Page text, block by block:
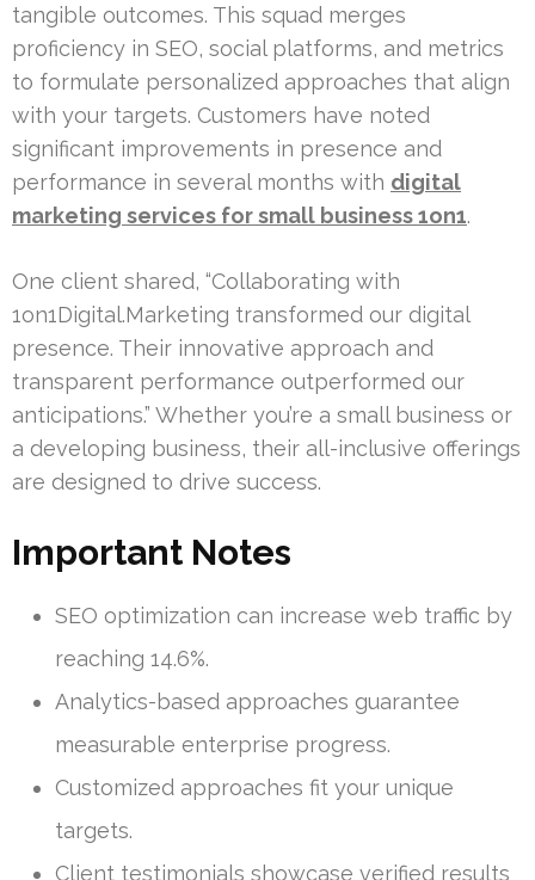
tangible outcomes. This squad merges
proficiency in SEO, social platforms, and metrics
to formulate personalized approaches that align
with your targets. Customers have noted
significant improvements in presence and
performance in several months with digital
marketing services for small business 1on1.
One client shared, “Collaborating with
1on1Digital.Marketing transformed our digital
presence. Their innovative approach and
transparent performance outperformed our
anticipations.” Whether you’re a small business or
a developing business, their all-inclusive offerings
are designed to drive success.
Important Notes
SEO optimization can increase web traffic by
reaching 14.6%.
Analytics-based approaches guarantee
measurable enterprise progress.
Customized approaches fit your unique
targets.
Client testimonials showcase verified results